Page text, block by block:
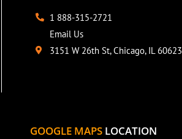
1 888-315-2721
Email Us
3151 W 26th St, Chicago, IL 60623
GOOGLE MAPS LOCATION